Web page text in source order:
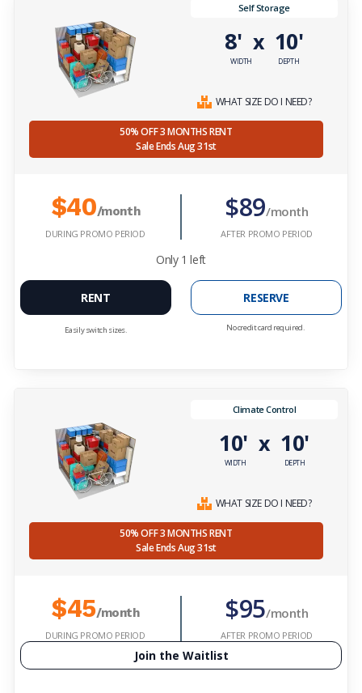
Self Storage
8'
WIDTH
x 10'
DEPTH
WHAT SIZE DO I NEED?
50% OFF 3 MONTHS RENT
Sale Ends Aug 31st
$40/month
DURING PROMO PERIOD
$89/month
AFTER PROMO PERIOD
Only 1 left
RENT
Easily switch sizes.
RESERVE
No credit card required.
Climate Control
10'
WIDTH
x 10'
DEPTH
WHAT SIZE DO I NEED?
50% OFF 3 MONTHS RENT
Sale Ends Aug 31st
$45/month
DURING PROMO PERIOD
$95/month
AFTER PROMO PERIOD
Join the Waitlist